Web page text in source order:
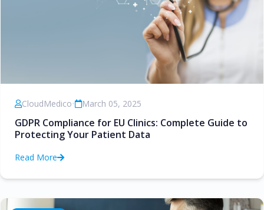
CloudMedico• March 05, 2025
GDPR Compliance for EU Clinics: Complete Guide to
Protecting Your Patient Data
Read More